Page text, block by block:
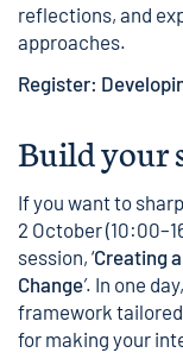
reflections, and
approaches.
Register:
Build your
If you want to
2 October
session, ‘Creating
Change’. In one
framework tailored
for making your